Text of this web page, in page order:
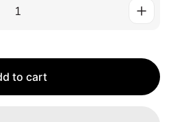
to cart